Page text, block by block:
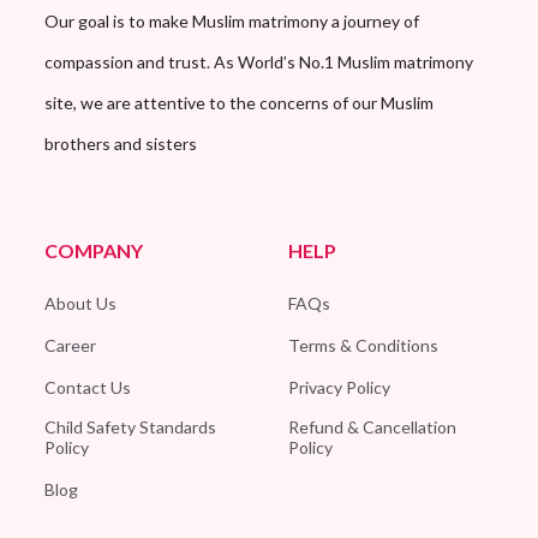
Our goal is to make Muslim matrimony a journey of
compassion and trust. As World’s No.1 Muslim matrimony
site, we are attentive to the concerns of our Muslim
brothers and sisters
COMPANY
About Us
Career
Contact Us
Child Safety Standards
Policy
Blog
HELP
FAQs
Terms & Conditions
Privacy Policy
Refund & Cancellation
Policy